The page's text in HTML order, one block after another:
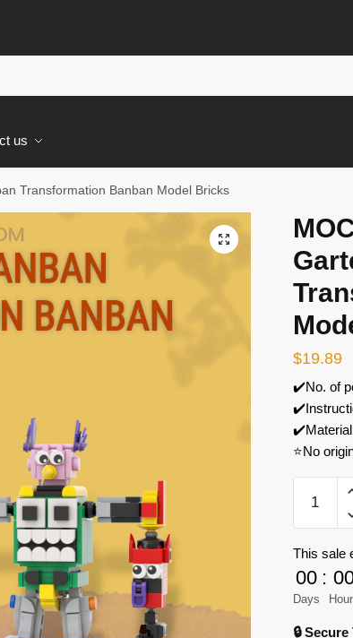
us
Transformation Banban Model Bricks
🔍
$19.89
✔️No. of
⭐No
Factory
89296
Garten
of
Banban
This sale
00
Days
:
🔒 Secure